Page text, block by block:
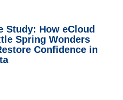
Study: How eCloud
Spring Wonders
Confidence in